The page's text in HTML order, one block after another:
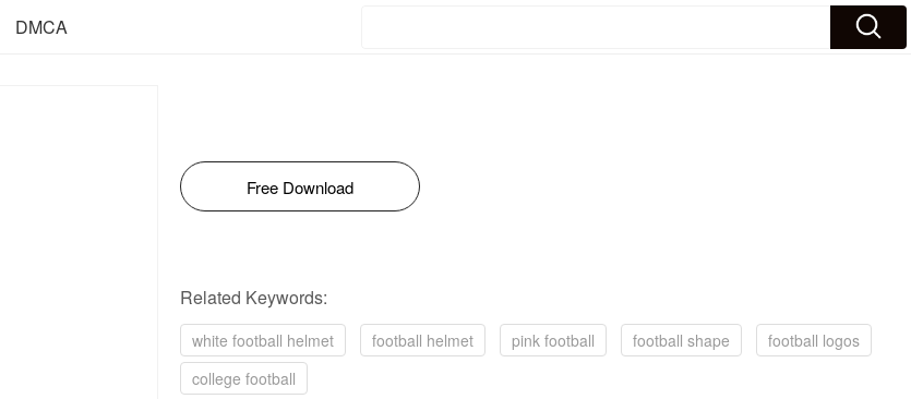
DMCA
Free Download
Related Keywords:
white football helmet football helmet pink football football shape
football logos
college football